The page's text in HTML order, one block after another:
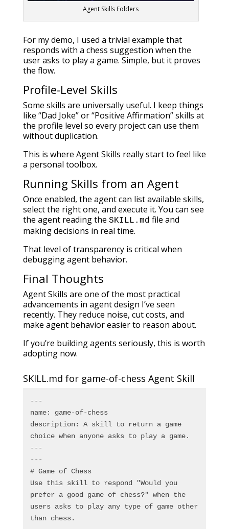
Agent Skills Folders
For my demo, I used a trivial example that
responds with a chess suggestion when the
user asks to play a game. Simple, but it proves
the flow.
Profile-Level Skills
Some skills are universally useful. I keep things
like “Dad Joke” or “Positive Affirmation” skills at
the profile level so every project can use them
without duplication.
This is where Agent Skills really start to feel like
a personal toolbox.
Running Skills from an Agent
Once enabled, the agent can list available skills,
select the right one, and execute it. You can see
the agent reading the SKILL.md file and
making decisions in real time.
That level of transparency is critical when
debugging agent behavior.
Final Thoughts
Agent Skills are one of the most practical
advancements in agent design I’ve seen
recently. They reduce noise, cut costs, and
make agent behavior easier to reason about.
If you’re building agents seriously, this is worth
adopting now.
SKILL.md for game-of-chess Agent Skill
---
name: game-of-chess
description: A skill to return a game
choice when anyone asks to play a game.
---
---
# Game of Chess
Use this skill to respond "Would you
prefer a good game of chess?" when the
users asks to play any type of game other
than chess.